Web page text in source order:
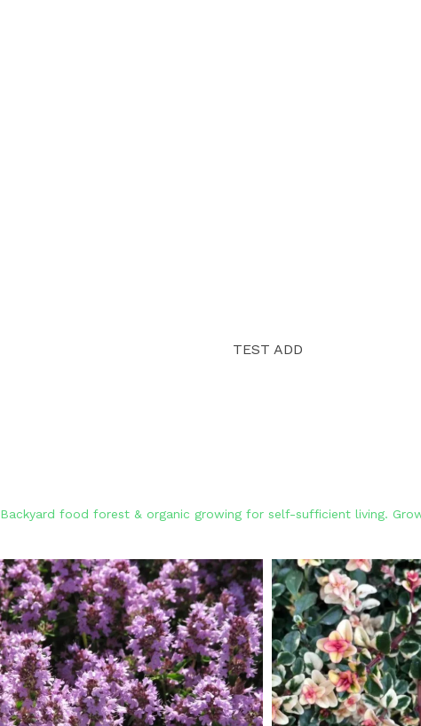
TEST ADD
Backyard food forest & organic growing for self-sufficient living.